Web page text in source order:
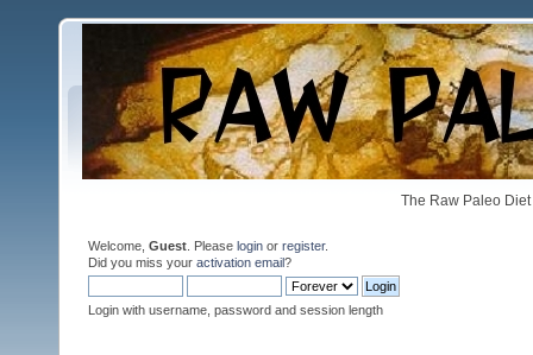
The Raw Paleo
Welcome, Guest . Please login or register.
Did you miss your activation email?
Login with username, password and session length